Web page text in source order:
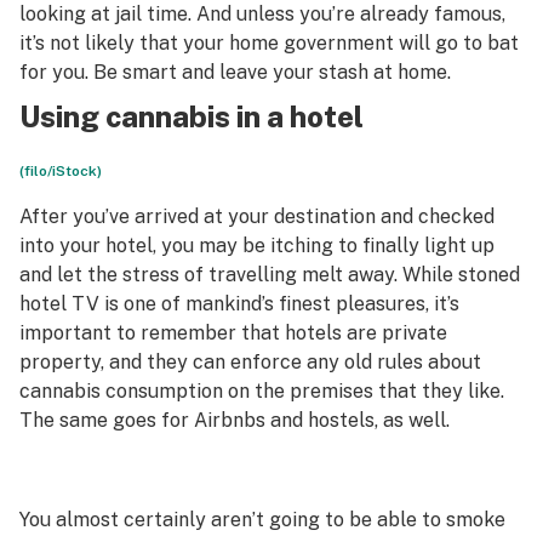
looking at jail time. And unless you’re already famous,
it’s not likely that your home government will go to bat
for you. Be smart and leave your stash at home.
Using cannabis in a hotel
(filo/iStock)
After you’ve arrived at your destination and checked
into your hotel, you may be itching to finally light up
and let the stress of travelling melt away. While stoned
hotel TV is one of mankind’s finest pleasures, it’s
important to remember that hotels are private
property, and they can enforce any old rules about
cannabis consumption on the premises that they like.
The same goes for Airbnbs and hostels, as well.
You almost certainly aren’t going to be able to smoke